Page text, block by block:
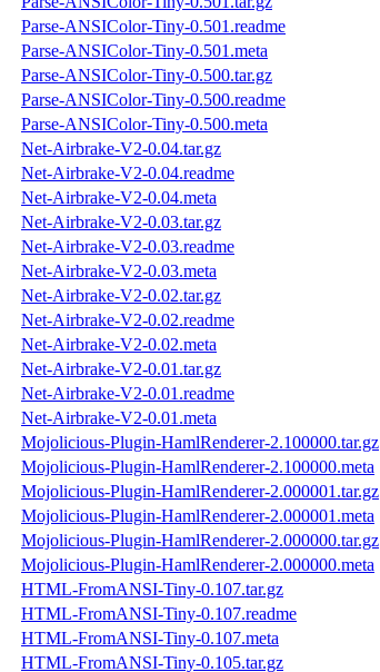
Parse-ANSIColor-Tiny-0.501.readme
Parse-ANSIColor-Tiny-0.501.meta
Parse-ANSIColor-Tiny-0.500.tar.gz
Parse-ANSIColor-Tiny-0.500.readme
Parse-ANSIColor-Tiny-0.500.meta
Net-Airbrake-V2-0.04.tar.gz
Net-Airbrake-V2-0.04.readme
Net-Airbrake-V2-0.04.meta
Net-Airbrake-V2-0.03.tar.gz
Net-Airbrake-V2-0.03.readme
Net-Airbrake-V2-0.03.meta
Net-Airbrake-V2-0.02.tar.gz
Net-Airbrake-V2-0.02.readme
Net-Airbrake-V2-0.02.meta
Net-Airbrake-V2-0.01.tar.gz
Net-Airbrake-V2-0.01.readme
Net-Airbrake-V2-0.01.meta
Mojolicious-Plugin-HamlRenderer-2.100000.tar.gz
Mojolicious-Plugin-HamlRenderer-2.100000.meta
Mojolicious-Plugin-HamlRenderer-2.000001.tar.gz
Mojolicious-Plugin-HamlRenderer-2.000001.meta
Mojolicious-Plugin-HamlRenderer-2.000000.tar.gz
Mojolicious-Plugin-HamlRenderer-2.000000.meta
HTML-FromANSI-Tiny-0.107.tar.gz
HTML-FromANSI-Tiny-0.107.readme
HTML-FromANSI-Tiny-0.107.meta
HTML-FromANSI-Tiny-0.105.tar.gz